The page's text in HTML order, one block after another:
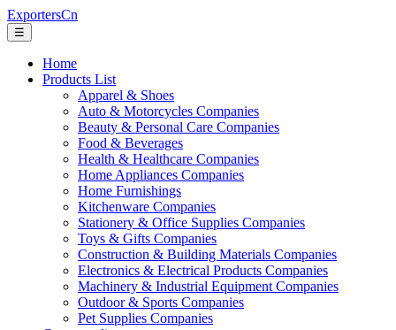
ExportersCn
☰
Home
Products List
Apparel & Shoes
Auto & Motorcycles Companies
Beauty & Personal Care Companies
Food & Beverages
Health & Healthcare Companies
Home Appliances Companies
Home Furnishings
Kitchenware Companies
Stationery & Office Supplies Companies
Toys & Gifts Companies
Construction & Building Materials Companies
Electronics & Electrical Products Companies
Machinery & Industrial Equipment Companies
Outdoor & Sports Companies
Pet Supplies Companies